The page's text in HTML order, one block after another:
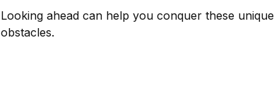
Looking ahead can help you conquer these unique
obstacles.